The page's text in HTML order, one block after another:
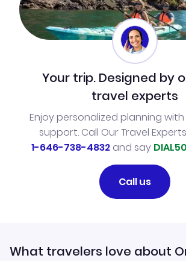
Your trip. Designed by
travel experts
Enjoy personalized planning
support. Call Our Travel
1-646-738-4832and say DIAL50
Call us
What travelers love about